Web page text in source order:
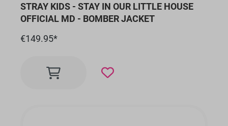
STRAY KIDS - STAY IN OUR LITTLE HOUSE
OFFICIAL MD - BOMBER JACKET
€149.95*